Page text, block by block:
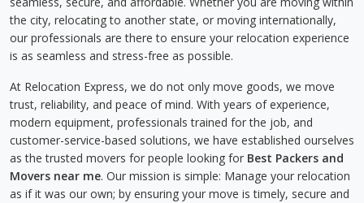
the city, relocating to another state, or moving internationally,
our professionals are there to ensure your relocation experience
is as seamless and stress-free as possible.
At Relocation Express, we do not only move goods, we move
trust, reliability, and peace of mind. With years of experience,
modern equipment, professionals trained for the job, and
customer-service-based solutions, we have established ourselves
as the trusted movers for people looking for Best Packers and
Movers near me. Our mission is simple: Manage your relocation
as if it was our own; by ensuring your move is timely, secure and